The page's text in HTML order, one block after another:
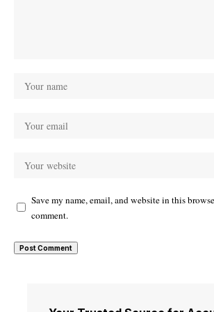
Save my name, email, and website in this
comment.